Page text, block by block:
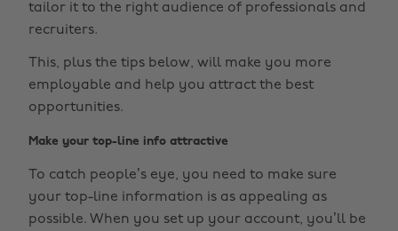
tailor it to the right audience of professionals and
recruiters.
This, plus the tips below, will make you more
employable and help you attract the best
opportunities.
Make your top-line info attractive
To catch people’s eye, you need to make sure
your top-line information is as appealing as
possible. When you set up your account, you’ll be